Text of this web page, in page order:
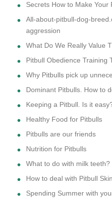
Secrets How to Make Your
All-about-pitbull-dog-
aggression
What Do We Really Value
Pitbull Obedience Training
Why Pitbulls pick up
Dominant Pitbulls. How to
Keeping a Pitbull. Is it
Healthy Food for Pitbulls
Pitbulls are our friends
Nutrition for Pitbulls
What to do with milk teeth?
How to deal with Pitbull
Spending Summer with